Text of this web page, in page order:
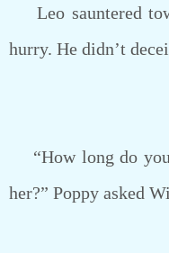
Leo sauntered
hurry. He didn’t
“How long do
her?” Poppy asked